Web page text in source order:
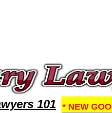
101
* NEW